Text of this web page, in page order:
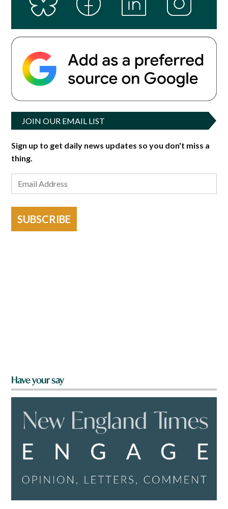
JOIN OUR EMAIL LIST
Sign up to get daily news updates so you don't miss a
thing.
SUBSCRIBE
Have your say